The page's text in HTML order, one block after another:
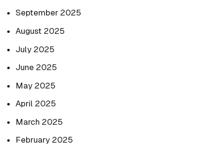
September 2025
August 2025
July 2025
June 2025
May 2025
April 2025
March 2025
February 2025